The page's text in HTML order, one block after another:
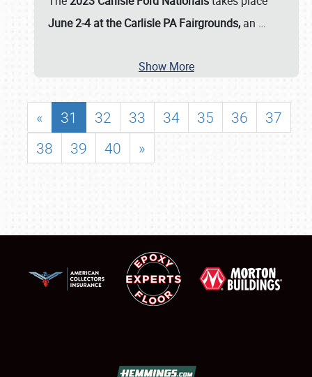
June 2-4 at the Carlisle PA Fairgrounds, an …
Show More
« 31 32 33 34 35 36
37
38
39 40 »